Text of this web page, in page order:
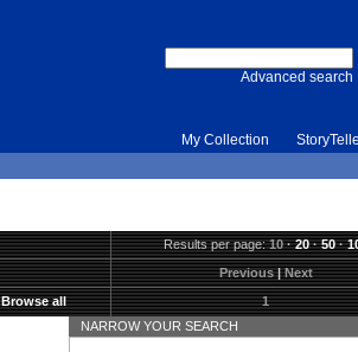
Advanced search
My Collection
Results per page:10·20·50·
Previous|Next
Browse all 1
NARROW YOUR SEARCH